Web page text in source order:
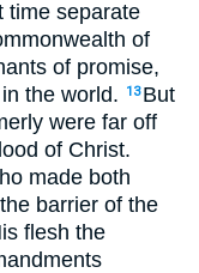
time separate
of
of promise,
the world.
13 But
were far off
of Christ.
made both
barrier of the
flesh the